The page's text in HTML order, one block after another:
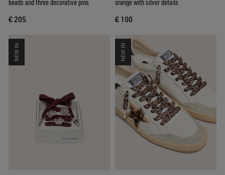
€ 205 € 100
NEW IN NEW IN